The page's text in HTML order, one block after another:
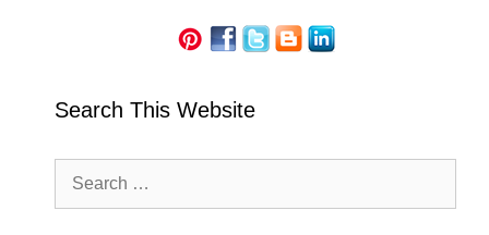
Search This Website
for: